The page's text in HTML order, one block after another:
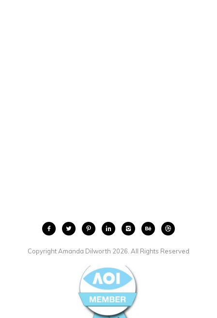
Copyright Amanda Dilworth 2026. All Rights Reserved